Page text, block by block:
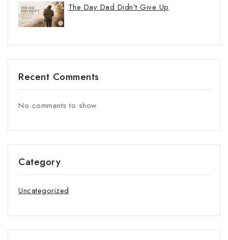
The Day Dad Didn’t Give Up
Recent Comments
No comments to show.
Category
Uncategorized